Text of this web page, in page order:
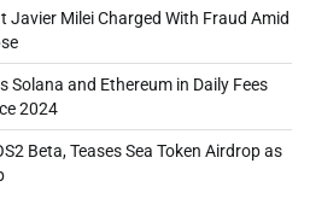
Javier Milei Charged With Fraud Amid
Solana and Ethereum in Daily Fees
2024
Beta, Teases Sea Token Airdrop as